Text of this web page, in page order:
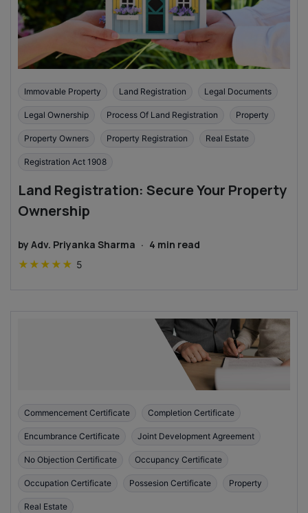
Immovable Property Land Registration Legal Documents
Legal Ownership Process Of Land Registration Property
Property Owners Property Registration Real Estate
Registration Act 1908
Land Registration: Secure Your Property
Ownership
by Adv. Priyanka Sharma · 4 min read
★ ★ ★ ★ ★ 5
Commencement Certificate Completion Certificate
Encumbrance Certificate Joint Development Agreement
No Objection Certificate Occupancy Certificate
Occupation Certificate Possesion Certificate Property
Real Estate